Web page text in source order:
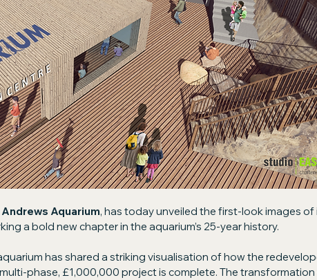
Aquarium, has today unveiled the first-look images of
a bold new chapter in the aquarium’s 25-year history.
has shared a striking visualisation of how the
phase, £1,000,000 project is complete. The transformation